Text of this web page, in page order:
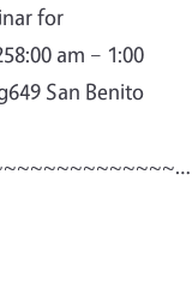
for
am – 1:00
San Benito